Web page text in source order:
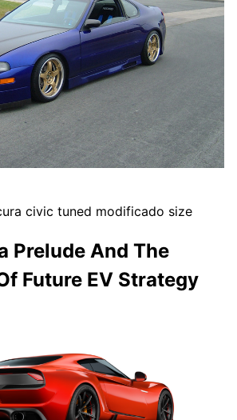
civic tuned modificado size
Prelude And The
Future EV Strategy